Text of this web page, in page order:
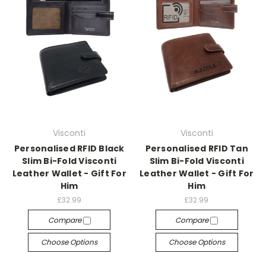
Visconti
Personalised RFID Black
Slim Bi-Fold Visconti
Leather Wallet - Gift For
Him
£32.99
Compare
Choose Options
Visconti
Personalised RFID Tan
Slim Bi-Fold Visconti
Leather Wallet - Gift For
Him
£32.99
Compare
Choose Options